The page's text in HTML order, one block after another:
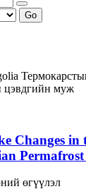
Go
цэвдгийн муж
Changes in
Permafrost
өгүүлэл